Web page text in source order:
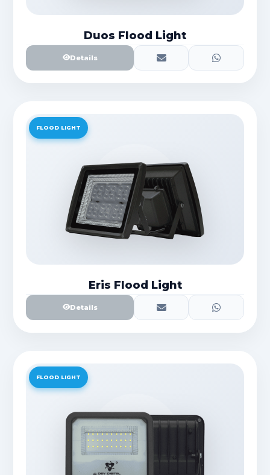
Duos Flood Light
Details
FLOOD LIGHT
Eris Flood Light
Details
FLOOD LIGHT